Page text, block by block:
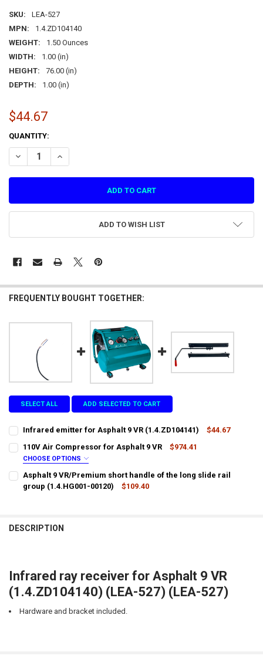
SKU:
LEA-527
MPN:
1.4.ZD104140
WEIGHT:
1.50 Ounces
WIDTH:
1.00 (in)
HEIGHT:
76.00 (in)
DEPTH:
1.00 (in)
$44.67
CURRENT
STOCK:
QUANTITY:
DECREASE QUANTITY OF INFRARED RAY RECEIVER FOR ASPHALT 9
INCREASE QUANTITY OF INFRARED RAY RECEIVER FOR
ADD TO WISH LIST
FREQUENTLY BOUGHT TOGETHER:
SELECT ALL ADD SELECTED TO CART
Infrared emitter for Asphalt 9 VR (1.4.ZD104141)
$44.67
CURRENT
STOCK:
QUANTITY:
DECREASE QUANTITY OF INFRARED EMITTER FOR ASPHALT 9 VR
INCREASE QUANTITY OF INFRARED EMITTER FOR
110V Air Compressor for Asphalt 9 VR $974.41
CHOOSE OPTIONS
LTL SHIPPING:
CURRENT
STOCK:
QUANTITY:
DECREASE QUANTITY OF 110V AIR COMPRESSOR FOR ASPHALT 9 VR
INCREASE QUANTITY OF 110V AIR COMPRESSOR FOR
Asphalt 9 VR/Premium short handle of the long slide rail
group (1.4.HG001-00120)
$109.40
DESCRIPTION
Infrared ray receiver for Asphalt 9 VR
(1.4.ZD104140) (LEA-527) (LEA-527)
Hardware and bracket included.